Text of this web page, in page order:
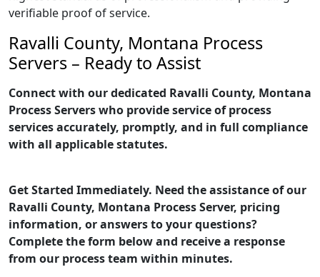
verifiable proof of service.
Ravalli County, Montana Process
Servers – Ready to Assist
Connect with our dedicated Ravalli County, Montana
Process Servers who provide service of process
services accurately, promptly, and in full compliance
with all applicable statutes.
Get Started Immediately. Need the assistance of our
Ravalli County, Montana Process Server, pricing
information, or answers to your questions?
Complete the form below and receive a response
from our process team within minutes.